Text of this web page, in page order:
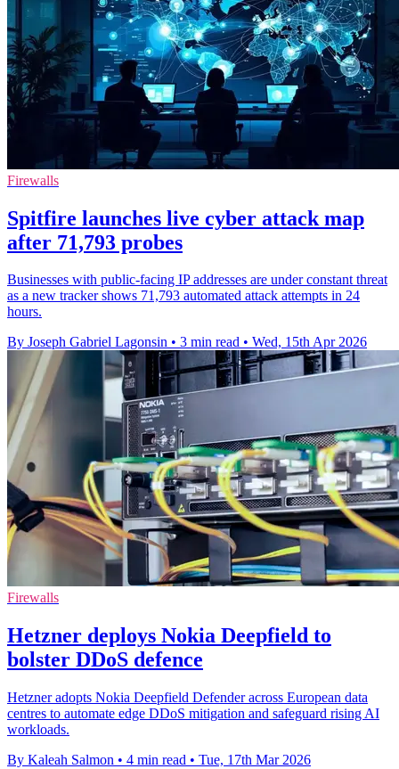
Firewalls
Spitfire launches live cyber attack map
after 71,793 probes
Businesses with public-facing IP addresses are under constant threat
as a new tracker shows 71,793 automated attack attempts in 24
hours.
By Joseph Gabriel Lagonsin • 3 min read • Wed, 15th Apr 2026
Firewalls
Hetzner deploys Nokia Deepfield to
bolster DDoS defence
Hetzner adopts Nokia Deepfield Defender across European data
centres to automate edge DDoS mitigation and safeguard rising AI
workloads.
By Kaleah Salmon • 4 min read • Tue, 17th Mar 2026